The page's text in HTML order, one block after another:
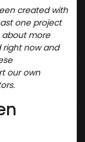
created with
one project
about more
now and
our own